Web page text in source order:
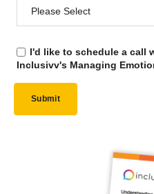
I'd like to schedule a call
Inclusivv's Managing